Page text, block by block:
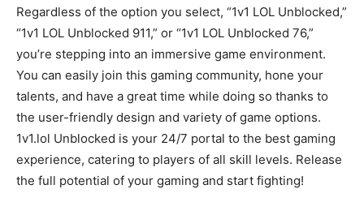
Regardless of the option you select, “1v1 LOL Unblocked,”
“1v1 LOL Unblocked 911,” or “1v1 LOL Unblocked 76,”
you’re stepping into an immersive game environment.
You can easily join this gaming community, hone your
talents, and have a great time while doing so thanks to
the user-friendly design and variety of game options.
1v1.lol Unblocked is your 24/7 portal to the best gaming
experience, catering to players of all skill levels. Release
the full potential of your gaming and start fighting!